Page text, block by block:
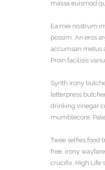
massa euismod
Ea mei nostrum
possim. An eros
accumsan metus
Proin facilisis
Synth irony
letterpress
drinking vinegar
mumblecore.
Twee selfies food
free, irony
crucifix, High Life